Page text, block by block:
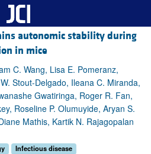
autonomic stability during
in mice
C. Wang, Lisa E. Pomeranz,
Stout-Delgado, Ileana C. Miranda,
Gwatiringa, Roger R. Fan,
Roseline P. Olumuyide, Aryan S.
Mathis, Kartik N. Rajagopalan
Infectious disease